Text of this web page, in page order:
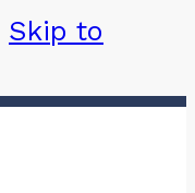
Skip to